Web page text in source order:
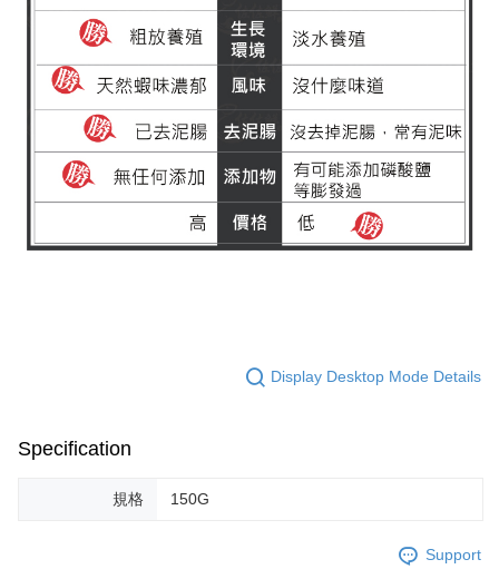
Display Desktop Mode Details
Specification
規格 150G
Support